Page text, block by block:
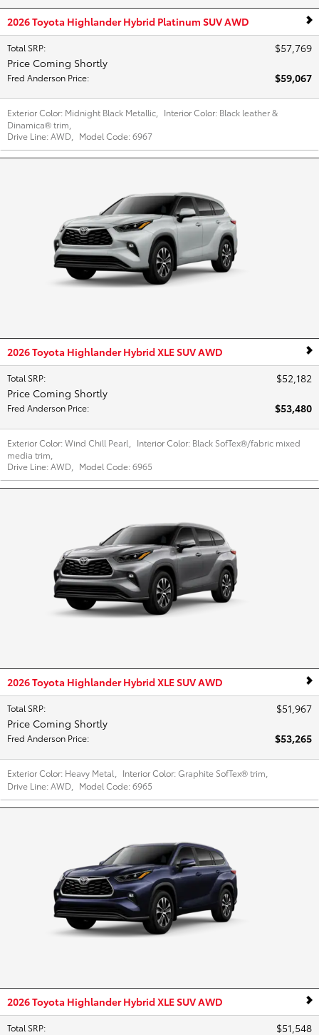
2026 Toyota Highlander Hybrid Platinum SUV AWD
Total SRP:
$57,769
Price Coming Shortly
Fred Anderson Price: $59,067
Exterior Color: Midnight Black Metallic Interior Color: Black leather &
Dinamica® trim
Drive Line:AWD Model Code:6967
2026 Toyota Highlander Hybrid XLE SUV AWD
Total SRP:
$52,182
Price Coming Shortly
Fred Anderson Price: $53,480
Exterior Color:Wind Chill Pearl Interior Color: Black SofTex®/fabric mixed
media trim
Drive Line:AWD Model Code:6965
2026 Toyota Highlander Hybrid XLE SUV AWD
Total SRP:
$51,967
Price Coming Shortly
Fred Anderson Price: $53,265
Exterior Color: Heavy Metal Interior Color:Graphite SofTex® trim
Drive Line:AWD Model Code:6965
2026 Toyota Highlander Hybrid XLE SUV AWD
Total SRP: $51,548